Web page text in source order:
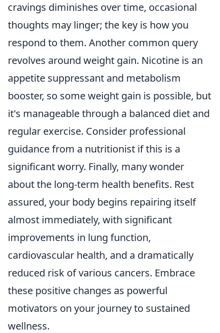
cravings diminishes over time, occasional
thoughts may linger; the key is how you
respond to them. Another common query
revolves around weight gain. Nicotine is an
appetite suppressant and metabolism
booster, so some weight gain is possible, but
it's manageable through a balanced diet and
regular exercise. Consider professional
guidance from a nutritionist if this is a
significant worry. Finally, many wonder
about the long-term health benefits. Rest
assured, your body begins repairing itself
almost immediately, with significant
improvements in lung function,
cardiovascular health, and a dramatically
reduced risk of various cancers. Embrace
these positive changes as powerful
motivators on your journey to sustained
wellness.